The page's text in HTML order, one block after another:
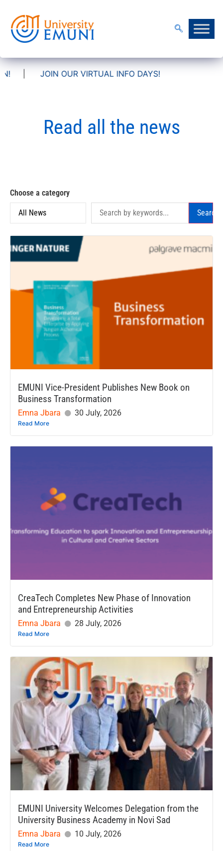
OUR VIRTUAL INFO DAYS!
Read all the news
Choose a category
Search
EMUNI Vice-President Publishes New Book on
Business Transformation
Emna Jbara 30 July, 2026
Read More
CreaTech Completes New Phase of Innovation
and Entrepreneurship Activities
Emna Jbara 28 July, 2026
Read More
EMUNI University Welcomes Delegation from the
University Business Academy in Novi Sad
Emna Jbara 10 July, 2026
Read More